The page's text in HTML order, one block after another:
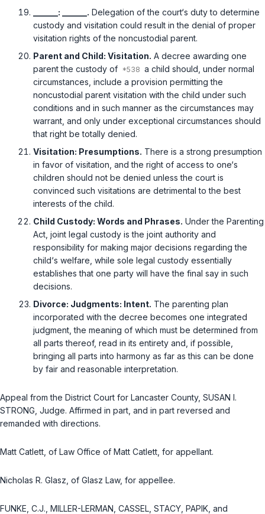
______: ______. Delegation of the court‘s duty to determine
custody and visitation could result in the denial of proper
visitation rights of the noncustodial parent.
Parent and Child: Visitation. A decree awarding one
parent the custody of
a child should, under normal
circumstances, include a provision permitting the
noncustodial parent visitation with the child under such
conditions and in such manner as the circumstances may
warrant, and only under exceptional circumstances should
that right be totally denied.
Visitation: Presumptions. There is a strong presumption
in favor of visitation, and the right of access to one‘s
children should not be denied unless the court is
convinced such visitations are detrimental to the best
interests of the child.
Child Custody: Words and Phrases. Under the Parenting
Act, joint legal custody is the joint authority and
responsibility for making major decisions regarding the
child‘s welfare, while sole legal custody essentially
establishes that one party will have the final say in such
decisions.
Divorce: Judgments: Intent. The parenting plan
incorporated with the decree becomes one integrated
judgment, the meaning of which must be determined from
all parts thereof, read in its entirety and, if possible,
bringing all parts into harmony as far as this can be done
by fair and reasonable interpretation.
Appeal from the District Court for Lancaster County, SUSAN I.
STRONG, Judge. Affirmed in part, and in part reversed and
remanded with directions.
Matt Catlett, of Law Office of Matt Catlett, for appellant.
Nicholas R. Glasz, of Glasz Law, for appellee.
FUNKE, C.J., MILLER-LERMAN, CASSEL, STACY, PAPIK, and